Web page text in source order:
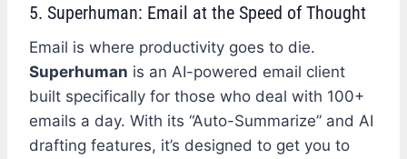
5. Superhuman: Email at the Speed of Thought
Email is where productivity goes to die.
Superhuman is an AI-powered email client
built specifically for those who deal with 100+
emails a day. With its “Auto-Summarize” and AI
drafting features, it’s designed to get you to